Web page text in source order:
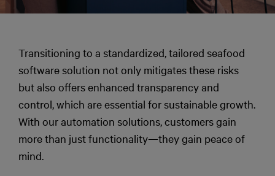
Transitioning to a standardized, tailored seafood
software solution not only mitigates these risks
but also offers enhanced transparency and
control, which are essential for sustainable growth.
With our automation solutions, customers gain
more than just functionality—they gain peace of
mind.